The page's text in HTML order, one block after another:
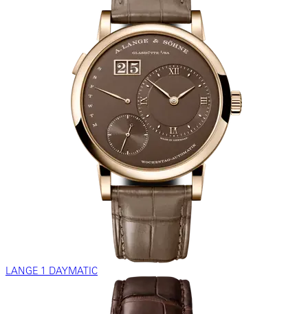
LANGE 1 DAYMATIC